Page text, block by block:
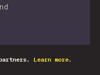
Learn more.